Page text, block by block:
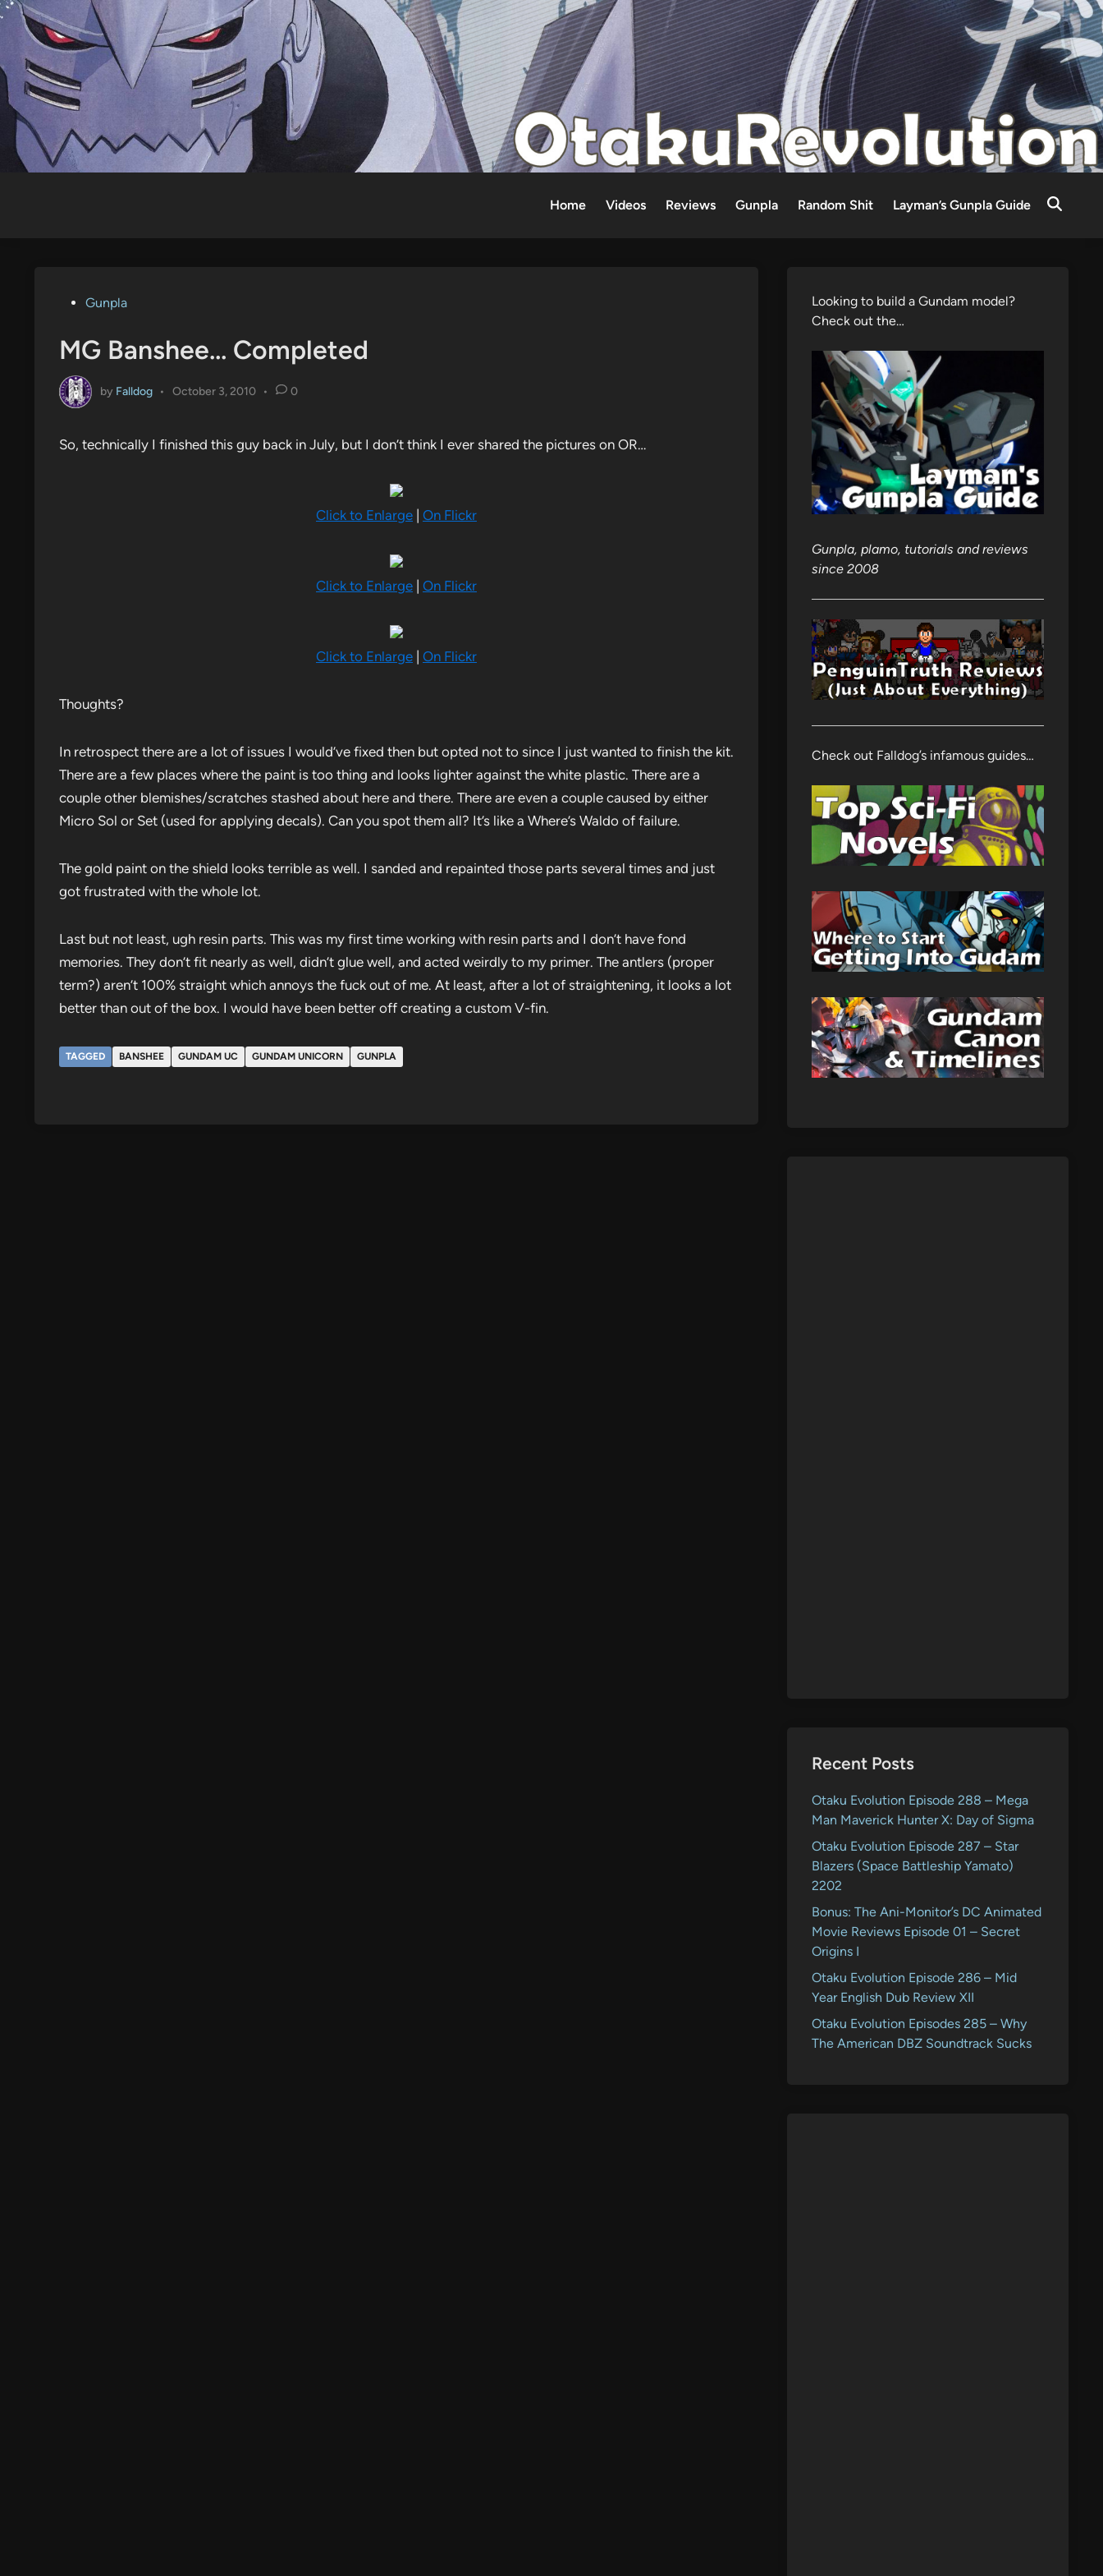
Skip
content
Home Videos Reviews Gunpla Random Shit Layman’s Gunpla Guide
PostedGunpla
MG Banshee… Completed
by Falldog • October 3, 2010 • 0
So, technically I finished this guy back in July, but I don’t think I ever shared the pictures on OR…
Click to Enlarge | On Flickr
Click to Enlarge | On Flickr
Click to Enlarge | On Flickr
Thoughts?
In retrospect there are a lot of issues I would’ve fixed then but opted not to since I just wanted to finish the kit.
There are a few places where the paint is too thing and looks lighter against the white plastic. There are a
couple other blemishes/scratches stashed about here and there. There are even a couple caused by either
Micro Sol or Set (used for applying decals). Can you spot them all? It’s like a Where’s Waldo of failure.
The gold paint on the shield looks terrible as well. I sanded and repainted those parts several times and just
got frustrated with the whole lot.
Last but not least, ugh resin parts. This was my first time working with resin parts and I don’t have fond
memories. They don’t fit nearly as well, didn’t glue well, and acted weirdly to my primer. The antlers (proper
term?) aren’t 100% straight which annoys the fuck out of me. At least, after a lot of straightening, it looks a lot
better than out of the box. I would have been better off creating a custom V-fin.
TAGGED BANSHEE GUNDAM UC GUNDAM UNICORN GUNPLA
Looking to build a Gundam model?
Check out the…
Gunpla, plamo, tutorials and reviews
since 2008
Check out Falldog’s infamous guides…
Recent Posts
Otaku Evolution Episode 288 – Mega
Man Maverick Hunter X: Day of Sigma
Otaku Evolution Episode 287 – Star
Blazers (Space Battleship Yamato)
2202
Bonus: The Ani-Monitor’s DC Animated
Movie Reviews Episode 01 – Secret
Origins I
Otaku Evolution Episode 286 – Mid
Year English Dub Review XII
Otaku Evolution Episodes 285 – Why
The American DBZ Soundtrack Sucks